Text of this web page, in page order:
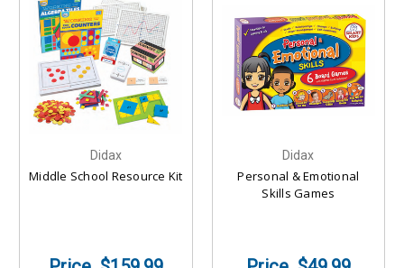
Didax
Middle School Resource Kit
Didax
Personal & Emotional
Skills Games